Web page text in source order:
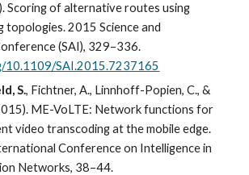
Scoring of alternative routes using
topologies. 2015 Science and
(SAI), 329–336.
10.1109/SAI.2015.7237165
S., Fichtner, A., Linnhoff-Popien, C., &
ME-VoLTE: Network functions for
video transcoding at the mobile edge.
Conference on Intelligence in
Networks, 38–44.